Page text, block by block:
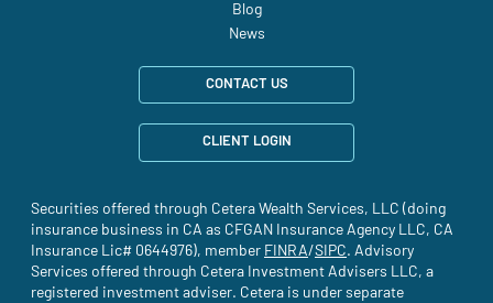
Blog
News
CONTACT US
CLIENT LOGIN
Securities offered through Cetera Wealth Services, LLC (doing
insurance business in CA as CFGAN Insurance Agency LLC, CA
Insurance Lic# 0644976), member FINRA(site opens in a new tab)
/SIPC(site opens in a new
. Advisory
Services offered through Cetera Investment Advisers LLC, a
registered investment adviser. Cetera is under separate